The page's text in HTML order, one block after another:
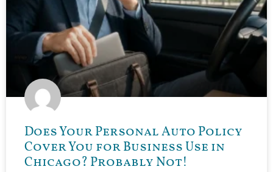
Does Your Personal Auto Policy
Cover You for Business Use in
Chicago? Probably Not!